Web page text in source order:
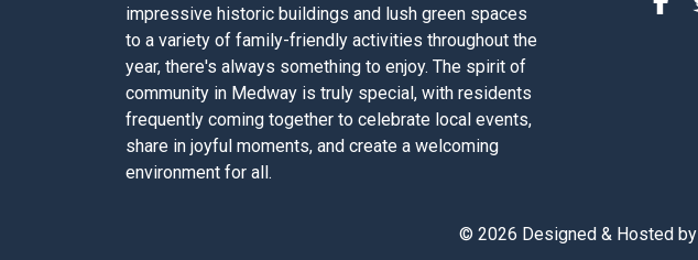
impressive historic buildings and lush green spaces
to a variety of family-friendly activities throughout the
year, there's always something to enjoy. The spirit of
community in Medway is truly special, with residents
frequently coming together to celebrate local events,
share in joyful moments, and create a welcoming
environment for all.
© 2026 Designed & Hosted by